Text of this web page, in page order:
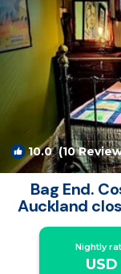
10.0(10
Bag End.
Auckland
Nightly